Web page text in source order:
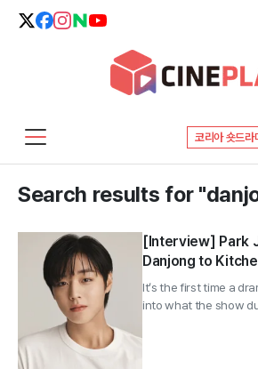
코리아 숏드라
Search results for
[Interview] Park
Danjong to
an Actor
Established ①
It’s the first time a
into what the show